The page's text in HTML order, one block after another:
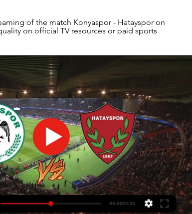
of the match Konyaspor - Hatayspor on
on official TV resources or paid sports